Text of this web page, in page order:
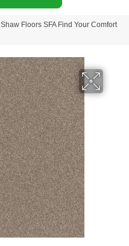
Shaw Floors SFA Find Your Comfort